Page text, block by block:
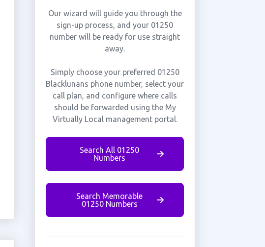
Our wizard will guide you through the
sign-up process, and your 01250
number will be ready for use straight
away.
Simply choose your preferred 01250
Blacklunans phone number, select your
call plan, and configure where calls
should be forwarded using the My
Virtually Local management portal.
Search All 01250
Numbers
Search Memorable
01250 Numbers